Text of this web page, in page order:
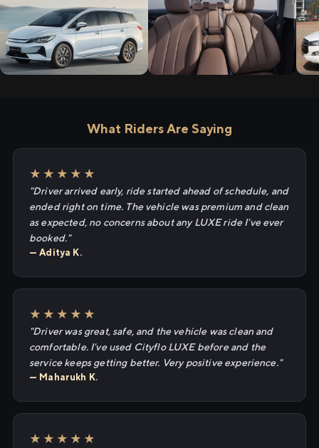
What Riders Are Saying
★★★★★
"Driver arrived early, ride started ahead of schedule, and
ended right on time. The vehicle was premium and clean
as expected, no concerns about any LUXE ride I've ever
booked."
— Aditya K.
★★★★★
"Driver was great, safe, and the vehicle was clean and
comfortable. I've used Cityflo LUXE before and the
service keeps getting better. Very positive experience."
— Maharukh K.
★★★★★